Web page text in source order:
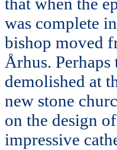
was complete
bishop moved
Århus.
demolished at
new stone
on the design
impressive